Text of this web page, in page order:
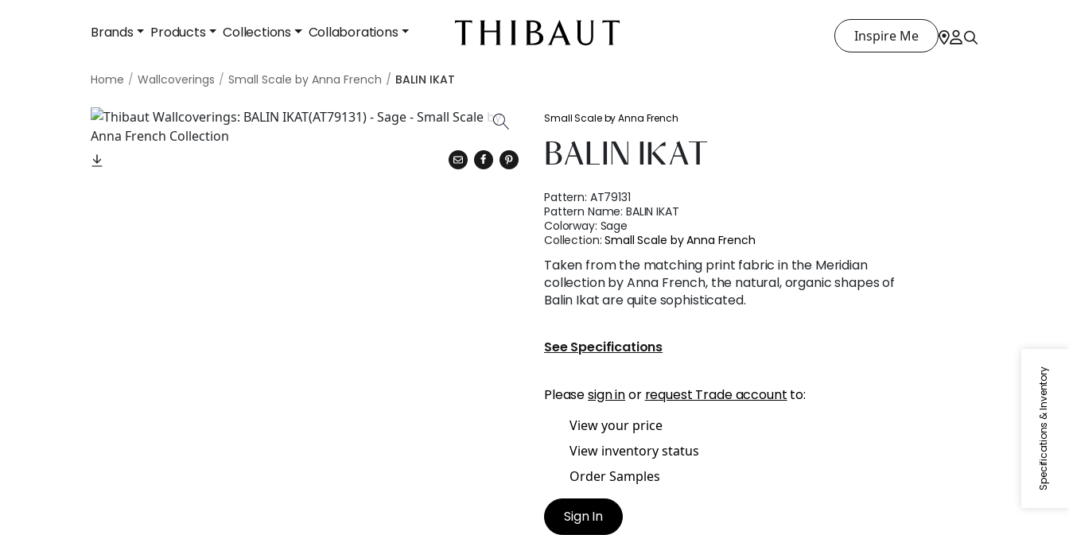
Brands Products Collections Collaborations Inspire Me
Home Wallcoverings Small Scale by Anna French BALIN IKAT
Specifications & Inventory
Small Scale by Anna French
BALIN IKAT
Pattern: AT79131
Pattern Name:BALIN IKAT
Colorway: Sage
Collection:Small Scale by Anna French
Taken from the matching print fabric in the Meridian
collection by Anna French, the natural, organic shapes of
Balin Ikat are quite sophisticated.
See Specifications
Pleasesign inor request Trade account to:
View your price
View inventory status
Order Samples
Sign In